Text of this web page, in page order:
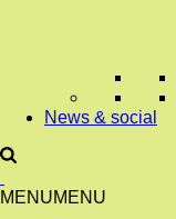
News & social
MENUMENU